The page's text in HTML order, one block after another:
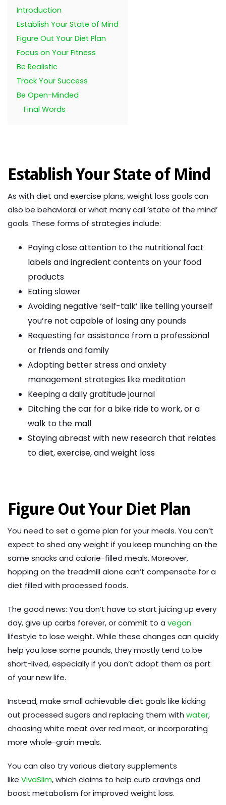
Introduction
Establish Your State of Mind
Figure Out Your Diet Plan
Focus on Your Fitness
Be Realistic
Track Your Success
Be Open-Minded
Final Words
Establish Your State of Mind
As with diet and exercise plans, weight loss goals can
also be behavioral or what many call ‘state of the mind’
goals. These forms of strategies include:
Paying close attention to the nutritional fact
labels and ingredient contents on your food
products
Eating slower
Avoiding negative ‘self-talk’ like telling yourself
you’re not capable of losing any pounds
Requesting for assistance from a professional
or friends and family
Adopting better stress and anxiety
management strategies like meditation
Keeping a daily gratitude journal
Ditching the car for a bike ride to work, or a
walk to the mall
Staying abreast with new research that relates
to diet, exercise, and weight loss
Figure Out Your Diet Plan
You need to set a game plan for your meals. You can’t
expect to shed any weight if you keep munching on the
same snacks and calorie-filled meals. Moreover,
hopping on the treadmill alone can’t compensate for a
diet filled with processed foods.
The good news: You don’t have to start juicing up every
day, give up carbs forever, or commit to a vegan
lifestyle to lose weight. While these changes can quickly
help you lose some pounds, they mostly tend to be
short-lived, especially if you don’t adopt them as part
of your new life.
Instead, make small achievable diet goals like kicking
out processed sugars and replacing them with water,
choosing white meat over red meat, or incorporating
more whole-grain meals.
You can also try various dietary supplements
like VivaSlim, which claims to help curb cravings and
boost metabolism for improved weight loss.